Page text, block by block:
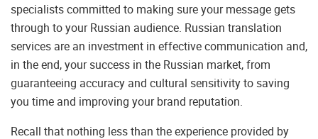
specialists committed to making sure your message gets
through to your Russian audience. Russian translation
services are an investment in effective communication and,
in the end, your success in the Russian market, from
guaranteeing accuracy and cultural sensitivity to saving
you time and improving your brand reputation.
Recall that nothing less than the experience provided by